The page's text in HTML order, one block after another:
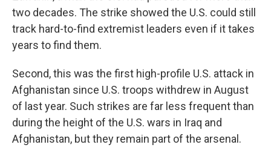
two decades. The strike showed the U.S. could still
track hard-to-find extremist leaders even if it takes
years to find them.
Second, this was the first high-profile U.S. attack in
Afghanistan since U.S. troops withdrew in August
of last year. Such strikes are far less frequent than
during the height of the U.S. wars in Iraq and
Afghanistan, but they remain part of the arsenal.